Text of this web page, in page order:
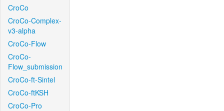
CroCo
CroCo-Complex-
v3-alpha
CroCo-Flow
CroCo-
Flow_submission
CroCo-ft-Sintel
CroCo-ftKSH
CroCo-Pro